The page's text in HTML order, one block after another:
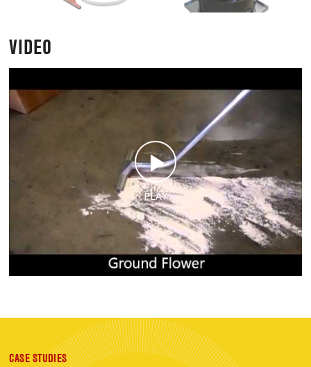
VIDEO
PLAY
CASE STUDIES